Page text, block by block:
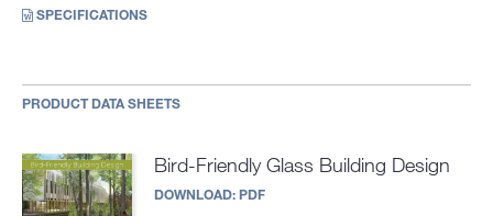
SPECIFICATIONS
PRODUCT DATA SHEETS
Bird-Friendly Glass Building Design
DOWNLOAD:PDF